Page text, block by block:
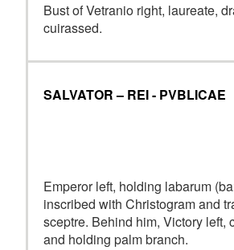
Bust of Vetranio right, laureate,
cuirassed.
SALVATOR – REI - PVBLICAE
Emperor left, holding labarum
inscribed with Christogram and
sceptre. Behind him, Victory left,
and holding palm branch.